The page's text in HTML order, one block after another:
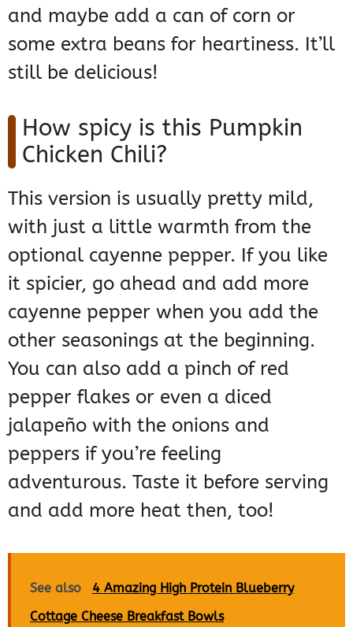
and maybe add a can of corn or
some extra beans for heartiness. It’ll
still be delicious!
How spicy is this Pumpkin
Chicken Chili?
This version is usually pretty mild,
with just a little warmth from the
optional cayenne pepper. If you like
it spicier, go ahead and add more
cayenne pepper when you add the
other seasonings at the beginning.
You can also add a pinch of red
pepper flakes or even a diced
jalapeño with the onions and
peppers if you’re feeling
adventurous. Taste it before serving
and add more heat then, too!
See also
4 Amazing High Protein Blueberry
Cottage Cheese Breakfast Bowls